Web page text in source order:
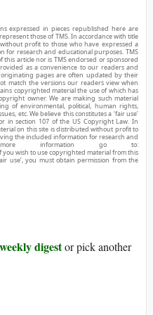
expressed in pieces republished here are
those of TMS. In accordance with title
profit to those who have expressed a
research and educational purposes. TMS
article nor is TMS endorsed or sponsored
as a convenience to our readers and
pages are often updated by their
match the versions our readers view when
copyrighted material the use of which has
owner. We are making such material
of environmental, political, human rights,
etc. We believe this constitutes a ‘fair use’
in section 107 of the US Copyright Law. In
on this site is distributed without profit to
the included information for research and
more information go to:
wish to use copyrighted material from this
use’, you must obtain permission from the
digestor pick another